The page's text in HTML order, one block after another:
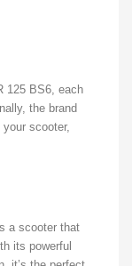
125 BS6, each
the brand
scooter,
a scooter that
its powerful